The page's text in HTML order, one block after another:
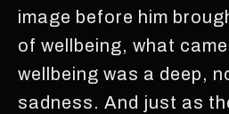
image before him
of wellbeing, what
wellbeing was a deep,
sadness. And just as